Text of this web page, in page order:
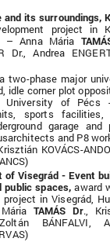
its surroundings,
project in
– Anna Mária
Dr., Andrea
a two-phase major
idle corner plot
University of Pécs
sports facilities,
garage and
and P8
KOVÁCS-
of Visegrád - Event
public spaces,award
in Visegrád,
TAMÁS Dr.,
BÁNFALVI,